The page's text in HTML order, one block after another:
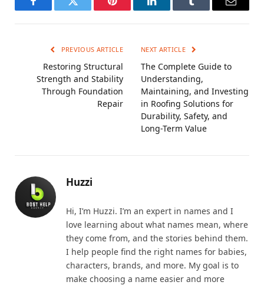
FacebookTwitter Pinterest LinkedInTumblr Email
PREVIOUS ARTICLE
Restoring Structural
Strength and Stability
Through Foundation
Repair
NEXT ARTICLE
The Complete Guide to
Understanding,
Maintaining, and Investing
in Roofing Solutions for
Durability, Safety, and
Long-Term Value
Huzzi
Hi, I’m Huzzi. I’m an expert in names and I
love learning about what names mean, where
they come from, and the stories behind them.
I help people find the right names for babies,
characters, brands, and more. My goal is to
make choosing a name easier and more